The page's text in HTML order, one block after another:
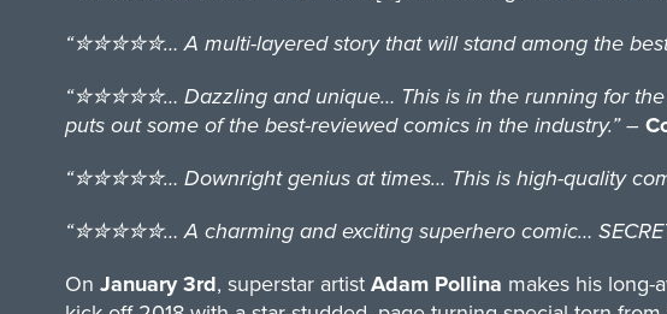
“✮✮✮✮✮… A multi-layered story that will stand among the best
“✮✮✮✮✮… Dazzling and unique… This is in the running for the
puts out some of the best-reviewed comics in the industry.”–
“✮✮✮✮✮… Downright genius at times… This is high-quality
“✮✮✮✮✮… A charming and exciting superhero comic…
On January 3rd, superstar artist Adam Pollina makes his long-